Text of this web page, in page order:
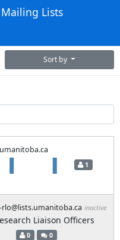
Lists
Sort by
1
inactive
Liaison Officers
0 0